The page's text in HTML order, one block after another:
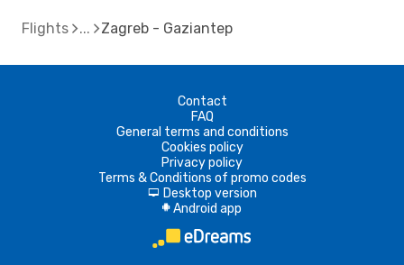
Flights Zagreb - Gaziantep
Contact
FAQ
General terms and conditions
Cookies policy
Privacy policy
Terms & Conditions of promo codes
d Desktop version
A Android app